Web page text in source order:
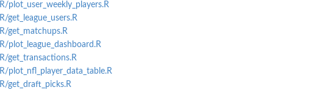
R/plot_user_weekly_players.R
R/get_league_users.R
R/get_matchups.R
R/plot_league_dashboard.R
R/get_transactions.R
R/plot_nfl_player_data_table.R
R/get_draft_picks.R